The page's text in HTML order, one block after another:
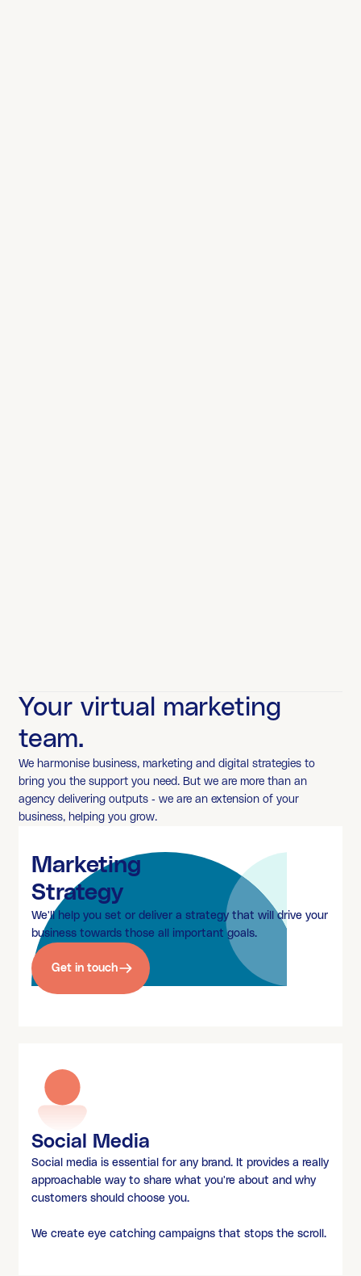
Your virtual marketing
team.
We harmonise business, marketing and digital strategies to
bring you the support you need. But we are more than an
agency delivering outputs - we are an extension of your
business, helping you grow.
Marketing
Strategy
We'll help you set or deliver a strategy that will drive your
business towards those all important goals.
Get in touch
Social Media
Social media is essential for any brand. It provides a really
approachable way to share what you're about and why
customers should choose you.
We create eye catching campaigns that stops the scroll.